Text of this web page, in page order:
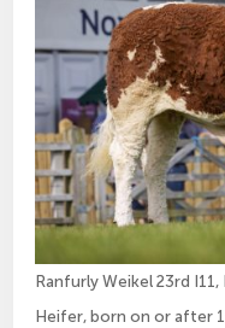
Ranfurly Weikel 23rd
Heifer, born on or after